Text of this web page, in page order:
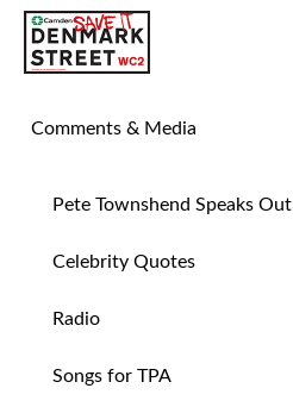
Comments & Media
Pete Townshend Speaks Out
Celebrity Quotes
Radio
Songs for TPA